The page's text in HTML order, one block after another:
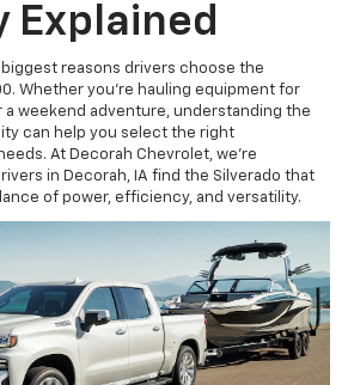
Explained
reasons drivers choose the
Whether you're hauling equipment for
weekend adventure, understanding the
can help you select the right
At Decorah Chevrolet, we're
in Decorah, IA find the Silverado that
of power, efficiency, and versatility.